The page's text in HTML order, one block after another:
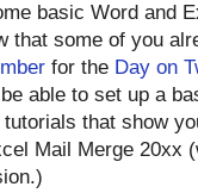
basic Word and
that some of you
for the Day on
able to set up a
that show
Mail Merge 20xx